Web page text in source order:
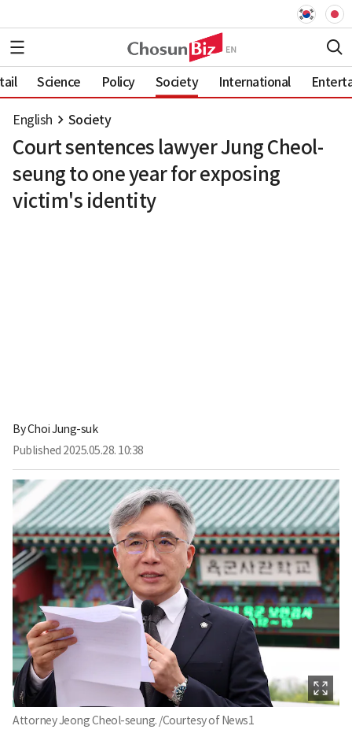
Science Policy Society International
English Society
Court sentences lawyer Jung Cheol-
seung to one year for exposing
victim's identity
ByChoi Jung-suk
Published 2025.05.28. 10:38
Attorney Jeong Cheol-seung. /Courtesy of News1